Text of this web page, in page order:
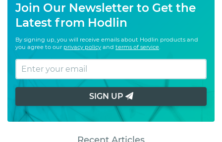
Join Our Newsletter to Get the
Latest from Hodlin
By signing up, you will receive emails about Hodlin products and
you agree to our privacy policy and terms of service.
SIGN UP